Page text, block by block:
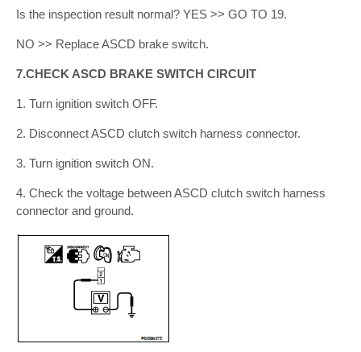
Is the inspection result normal? YES >> GO TO 19.
NO >> Replace ASCD brake switch.
7.CHECK ASCD BRAKE SWITCH CIRCUIT
1. Turn ignition switch OFF.
2. Disconnect ASCD clutch switch harness connector.
3. Turn ignition switch ON.
4. Check the voltage between ASCD clutch switch harness
connector and ground.